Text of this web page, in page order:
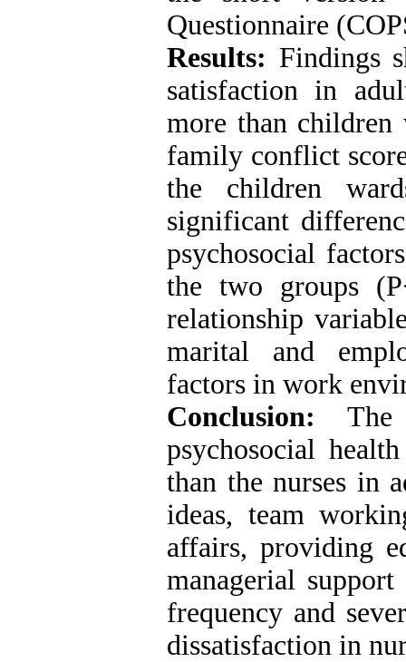
Questionnaire
Results: Findings
satisfaction in
more than children
family conflict
the children
significant
psychosocial
the two groups
relationship
marital and
factors in work
Conclusion: The
psychosocial
than the nurses in
ideas, team
affairs, providing
managerial
frequency and
dissatisfaction in